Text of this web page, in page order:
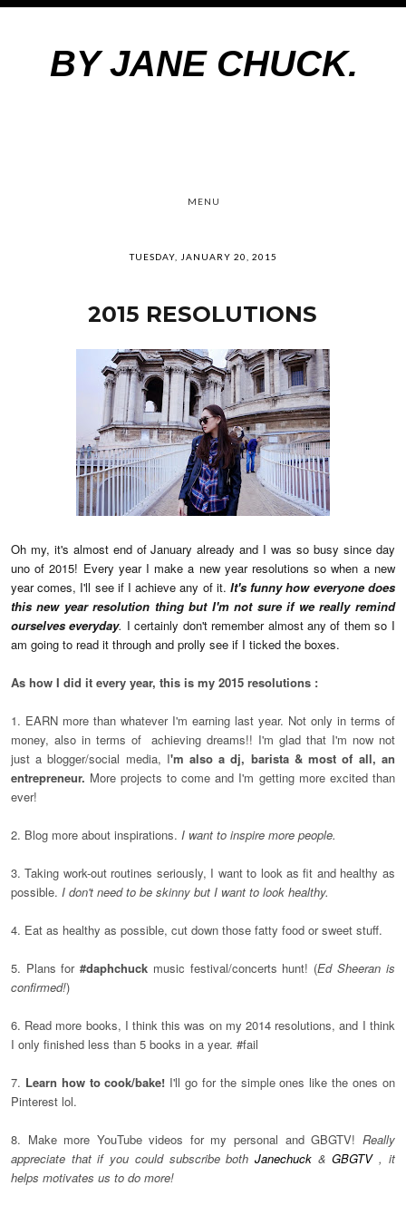
BY JANE CHUCK.
MENU
TUESDAY, JANUARY 20, 2015
2015 RESOLUTIONS
Oh my, it's almost end of January already and I was so busy since day
uno of 2015! Every year I make a new year resolutions so when a new
year comes, I'll see if I achieve any of it. It's funny how everyone does
this new year resolution thing but I'm not sure if we really remind
ourselves everyday. I certainly don't remember almost any of them so I
am going to read it through and prolly see if I ticked the boxes.
As how I did it every year, this is my 2015 resolutions :
1. EARN more than whatever I'm earning last year. Not only in terms of
money, also in terms of achieving dreams!! I'm glad that I'm now not
just a blogger/social media, I'm also a dj, barista & most of all, an
entrepreneur. More projects to come and I'm getting more excited than
ever!
2. Blog more about inspirations. I want to inspire more people.
3. Taking work-out routines seriously, I want to look as fit and healthy as
possible. I don't need to be skinny but I want to look healthy.
4. Eat as healthy as possible, cut down those fatty food or sweet stuff.
5. Plans for#daphchuck music festival/concerts hunt! (Ed Sheeran is
confirmed!)
6. Read more books, I think this was on my 2014 resolutions, and I think
I only finished less than 5 books in a year. #fail
7. Learn how to cook/bake! I'll go for the simple ones like the ones on
Pinterest lol.
8. Make more YouTube videos for my personal and GBGTV! Really
appreciate that if you could subscribe both Janechuck&GBGTV, it
helps motivates us to do more!